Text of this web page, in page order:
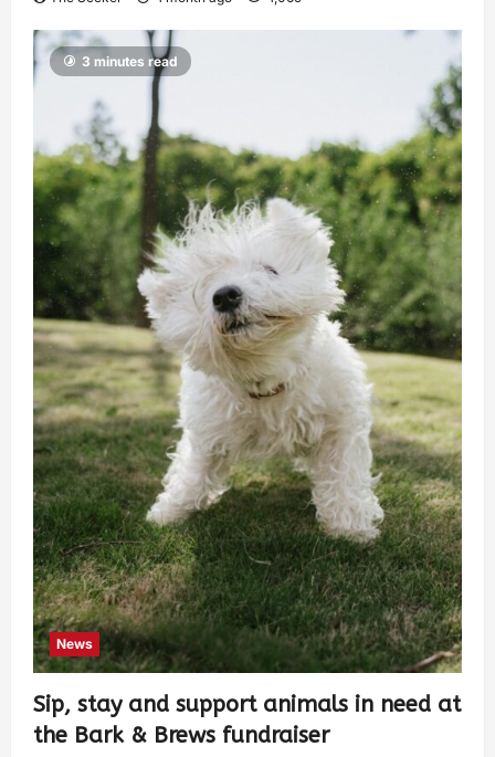
3 minutes read
News
Sip, stay and support animals in need at
the Bark & Brews fundraiser